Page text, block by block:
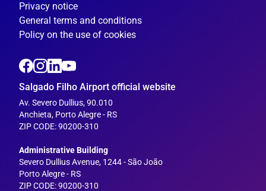
Privacy notice
General terms and conditions
Policy on the use of cookies
Salgado Filho Airport official website
Av. Severo Dullius, 90.010
Anchieta, Porto Alegre - RS
ZIP CODE: 90200-310
Administrative Building
Severo Dullius Avenue, 1244 - São João
Porto Alegre - RS
ZIP CODE: 90200-310